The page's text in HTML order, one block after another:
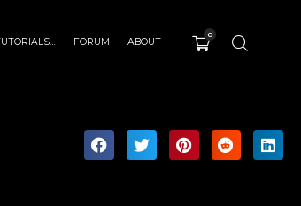
FORUM ABOUT
0